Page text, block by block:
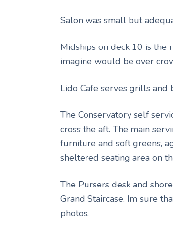
Salon was small but
Midships on deck 10 is the
imagine would be over
Lido Cafe serves grills and
The Conservatory self
cross the aft. The main
furniture and soft greens,
sheltered seating area on
The Pursers desk and
Grand Staircase. Im sure
photos.